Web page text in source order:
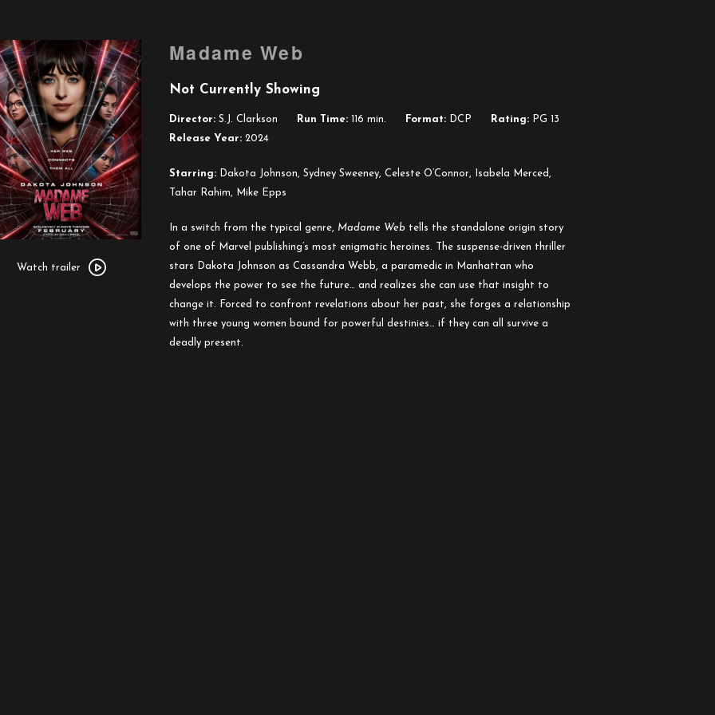
trailer
Watch trailer
Madame Web
Not Currently Showing
Director: S.J. Clarkson Run Time: 116 min. Format: DCP Rating: PG 13
Release Year: 2024
Starring: Dakota Johnson, Sydney Sweeney, Celeste O’Connor, Isabela Merced,
Tahar Rahim, Mike Epps
In a switch from the typical genre, Madame Web tells the standalone origin story
of one of Marvel publishing’s most enigmatic heroines. The suspense-driven thriller
stars Dakota Johnson as Cassandra Webb, a paramedic in Manhattan who
develops the power to see the future… and realizes she can use that insight to
change it. Forced to confront revelations about her past, she forges a relationship
with three young women bound for powerful destinies… if they can all survive a
deadly present.